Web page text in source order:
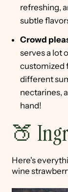
refreshing,
subtle
Crowd
serves a lot
customized
different
nectarines,
hand!
🍑
Here's
wine